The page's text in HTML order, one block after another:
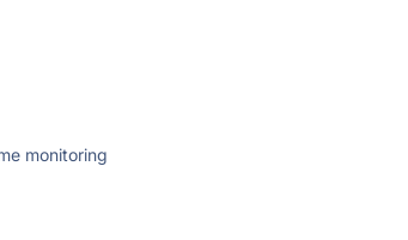
monitoring